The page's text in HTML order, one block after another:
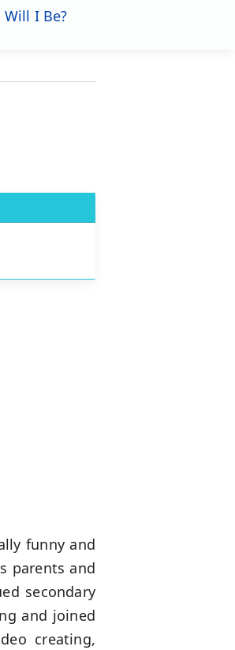
I Be?
funny and
parents and
secondary
and joined
creating,